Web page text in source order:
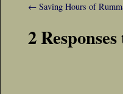
← Saving Hours of
2